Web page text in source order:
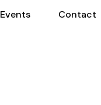
Events Contact